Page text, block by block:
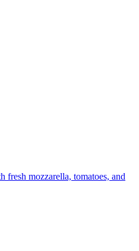
fresh mozzarella, tomatoes, and